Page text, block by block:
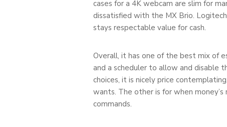
cases for a 4K webcam are slim for
dissatisfied with the MX Brio.
stays respectable value for cash.
Overall, it has one of the best mix of
and a scheduler to allow and disable
choices, it is nicely price
wants. The other is for when
commands.